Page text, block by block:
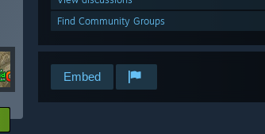
Find Community Groups
Embed